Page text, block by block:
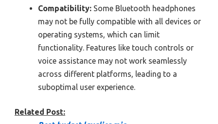
Compatibility: Some Bluetooth headphones
may not be fully compatible with all devices or
operating systems, which can limit
functionality. Features like touch controls or
voice assistance may not work seamlessly
across different platforms, leading to a
suboptimal user experience.
Related Post: